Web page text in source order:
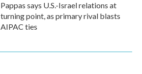
Pappas says U.S.-Israel relations at
turning point, as primary rival blasts
AIPAC ties